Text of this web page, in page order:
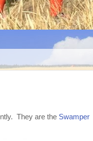
They are the Swamper